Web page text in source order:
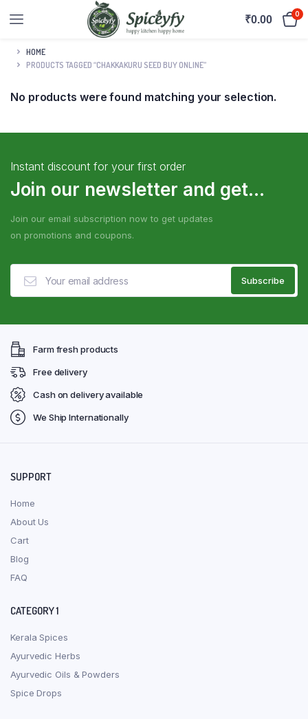
₹0.00 0
HOME
PRODUCTS TAGGED “CHAKKAKURU SEED BUY ONLINE”
No products were found matching your selection.
Instant discount for your first order
Join our newsletter and get...
Join our email subscription now to get updates
on promotions and coupons.
Farm fresh products
Free delivery
Cash on delivery available
We Ship Internationally
SUPPORT
Home
About Us
Cart
Blog
FAQ
CATEGORY 1
Kerala Spices
Ayurvedic Herbs
Ayurvedic Oils & Powders
Spice Drops